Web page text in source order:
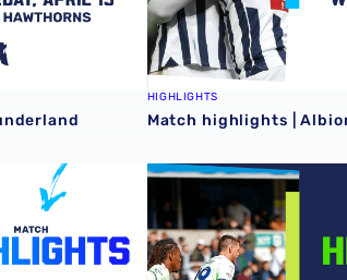
HIGHLIGHTS
Match highlights |
Match highlights |